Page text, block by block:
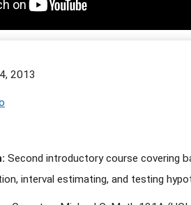
2013
Second introductory course covering
interval estimating, and testing